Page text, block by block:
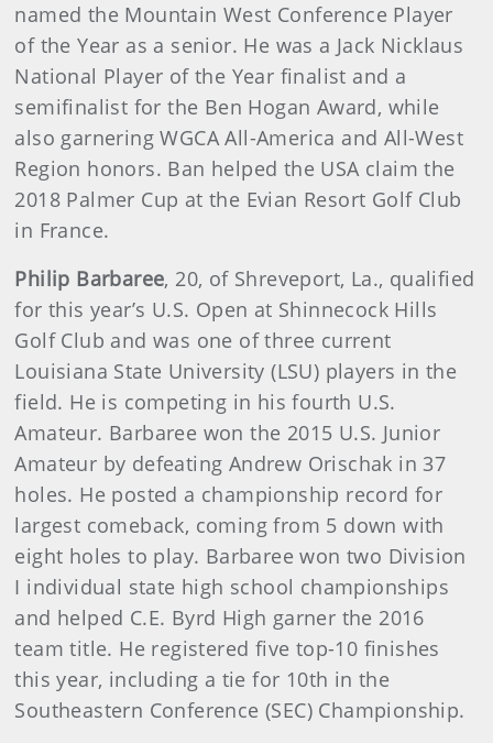
named the Mountain West Conference Player
of the Year as a senior. He was a Jack Nicklaus
National Player of the Year finalist and a
semifinalist for the Ben Hogan Award, while
also garnering WGCA All-America and All-West
Region honors. Ban helped the USA claim the
2018 Palmer Cup at the Evian Resort Golf Club
in France.
Philip Barbaree, 20, of Shreveport, La., qualified
for this year’s U.S. Open at Shinnecock Hills
Golf Club and was one of three current
Louisiana State University (LSU) players in the
field. He is competing in his fourth U.S.
Amateur. Barbaree won the 2015 U.S. Junior
Amateur by defeating Andrew Orischak in 37
holes. He posted a championship record for
largest comeback, coming from 5 down with
eight holes to play. Barbaree won two Division
I individual state high school championships
and helped C.E. Byrd High garner the 2016
team title. He registered five top-10 finishes
this year, including a tie for 10th in the
Southeastern Conference (SEC) Championship.